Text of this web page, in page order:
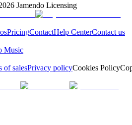
Jamendo Licensing
PricingContactHelp CenterContact us
Music
of salesPrivacy policyCookies Policy